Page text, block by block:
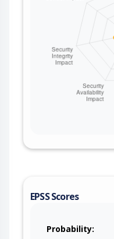
EPSS Scores
Probability: